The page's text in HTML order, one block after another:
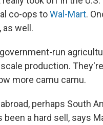
co-ops toWal-Mart.
as well.
run
production.
more camu camu.
perhaps South
a hard sell, says